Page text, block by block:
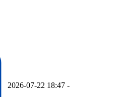
2026-07-22 18:47 -